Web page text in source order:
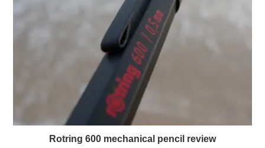
Rotring 600 mechanical pencil review